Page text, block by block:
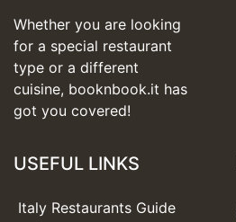
Whether you are looking
for a special restaurant
type or a different
cuisine, booknbook.it has
got you covered!
USEFUL LINKS
Italy Restaurants Guide